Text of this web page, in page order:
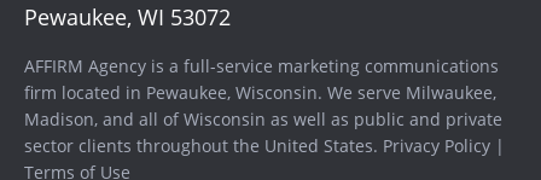
Pewaukee, WI 53072
AFFIRM Agency is a full-service marketing communications
firm located in Pewaukee, Wisconsin. We serve Milwaukee,
Madison, and all of Wisconsin as well as public and private
sector clients throughout the United States. Privacy Policy |
Terms of Use